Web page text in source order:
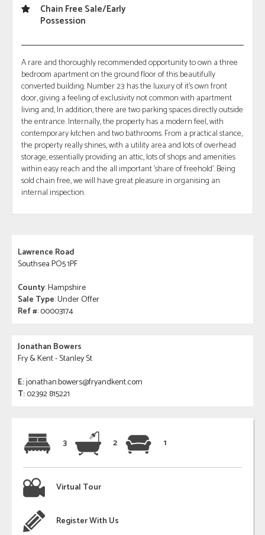
Chain Free Sale/Early
Possession
A rare and thoroughly recommended opportunity to own a three
bedroom apartment on the ground floor of this beautifully
converted building. Number 23 has the luxury of it's own front
door, giving a feeling of exclusivity not common with apartment
living and, In addition, there are two parking spaces directly outside
the entrance. Internally, the property has a modern feel, with
contemporary kitchen and two bathrooms. From a practical stance,
the property really shines, with a utility area and lots of overhead
storage, essentially providing an attic, lots of shops and amenities
within easy reach and the all important 'share of freehold'. Being
sold chain free, we will have great pleasure in organising an
internal inspection.
Lawrence Road
Southsea PO5 1PF
County: Hampshire
Sale Type: Under Offer
Ref #: 00003174
Jonathan Bowers
Fry & Kent - Stanley St
E:jonathan.bowers@fryandkent.com
T:02392 815221
3 2 1
Virtual Tour
Register With Us